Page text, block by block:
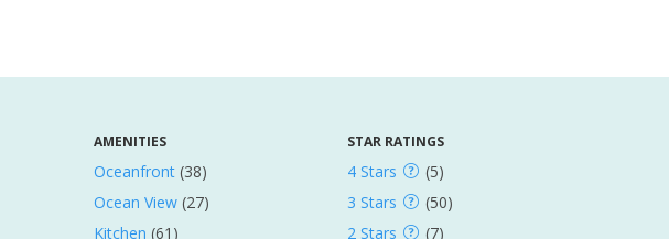
AMENITIES
Oceanfront (38)
Ocean View (27)
Kitchen (61)
STAR RATINGS
4 Stars
(5)
3 Stars
(50)
2 Stars
(7)